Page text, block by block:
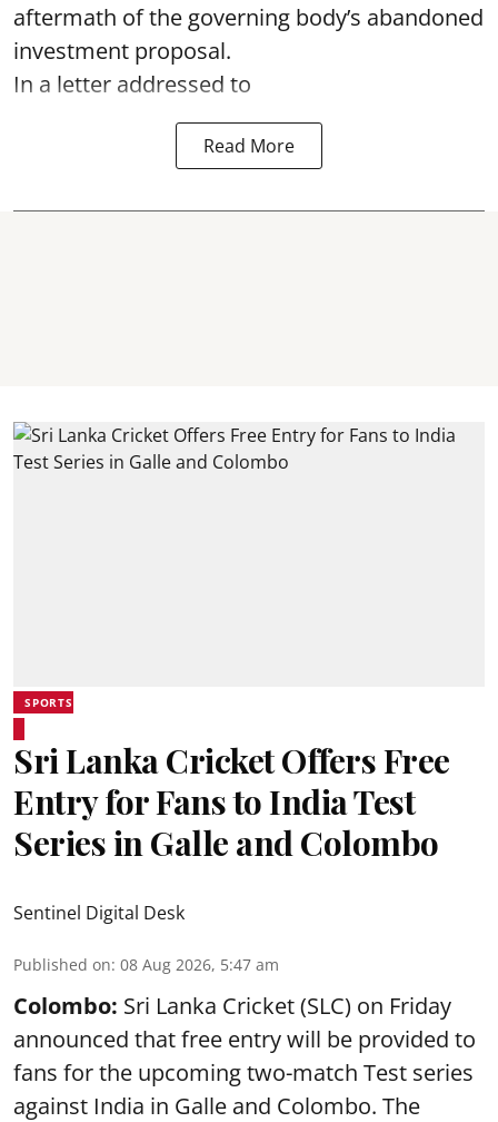
aftermath of the governing body’s abandoned
investment proposal.
In a letter addressed to
Read More
SPORTS
Sri Lanka Cricket Offers Free
Entry for Fans to India Test
Series in Galle and Colombo
Sentinel Digital Desk
Published on: 08 Aug 2026, 5:47 am
Colombo: Sri Lanka Cricket (SLC) on Friday
announced that free entry will be provided to
fans for the upcoming two-match Test series
against India in Galle and Colombo. The